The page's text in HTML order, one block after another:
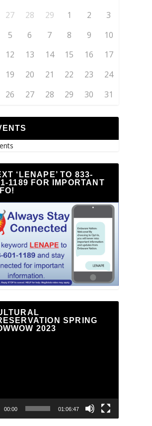
27 28 29 1 2
3
5 6 7 8 9
10
12 13 14 15 16
17
19 20 21 22 23
24
26 27 28 29 30 31
‘LENAPE’ TO 833-
1189 FOR IMPORTANT
SPRING
2023
00:00 01:06:47